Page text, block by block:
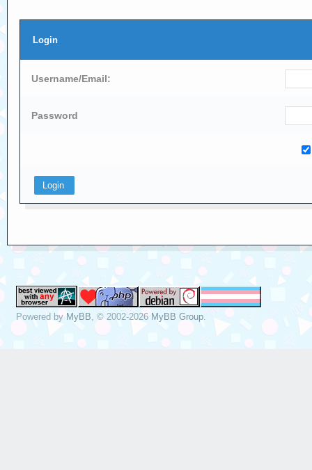
Login
Username/Email:
Password
Powered byMyBB , © 2002-2026MyBB Group